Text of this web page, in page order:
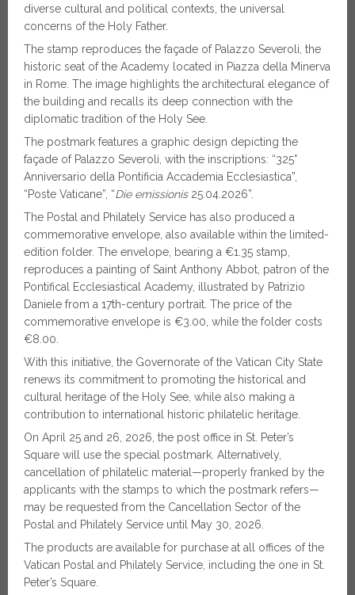
diverse cultural and political contexts, the universal
concerns of the Holy Father.
The stamp reproduces the façade of Palazzo Severoli, the
historic seat of the Academy located in Piazza della Minerva
in Rome. The image highlights the architectural elegance of
the building and recalls its deep connection with the
diplomatic tradition of the Holy See.
The postmark features a graphic design depicting the
façade of Palazzo Severoli, with the inscriptions: “325°
Anniversario della Pontificia Accademia Ecclesiastica”,
“Poste Vaticane”, “Die emissionis25.04.2026”.
The Postal and Philately Service has also produced a
commemorative envelope, also available within the limited-
edition folder. The envelope, bearing a €1.35 stamp,
reproduces a painting of Saint Anthony Abbot, patron of the
Pontifical Ecclesiastical Academy, illustrated by Patrizio
Daniele from a 17th-century portrait. The price of the
commemorative envelope is €3.00, while the folder costs
€8.00.
With this initiative, the Governorate of the Vatican City State
renews its commitment to promoting the historical and
cultural heritage of the Holy See, while also making a
contribution to international historic philatelic heritage.
On April 25 and 26, 2026, the post office in St. Peter’s
Square will use the special postmark. Alternatively,
cancellation of philatelic material—properly franked by the
applicants with the stamps to which the postmark refers—
may be requested from the Cancellation Sector of the
Postal and Philately Service until May 30, 2026.
The products are available for purchase at all offices of the
Vatican Postal and Philately Service, including the one in St.
Peter’s Square.